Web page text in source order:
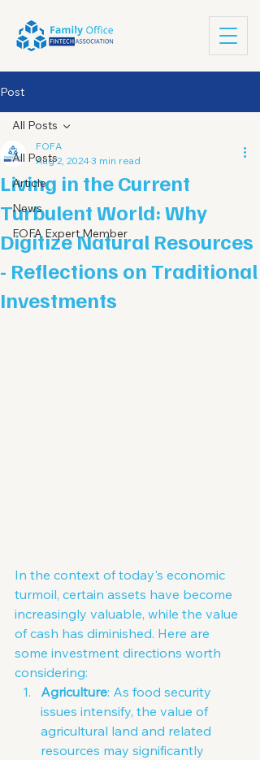
Post
All Posts
Article
News
FOFA Expert Member
All Posts
Living in the Current
Turbulent World: Why
Digitize Natural Resources
- Reflections on Traditional
Investments
FOFA
Aug 2, 20243 min read
In the context of today's economic
turmoil, certain assets have become
increasingly valuable, while the value
of cash has diminished. Here are
some investment directions worth
considering:
Agriculture: As food security
issues intensify, the value of
agricultural land and related
resources may significantly